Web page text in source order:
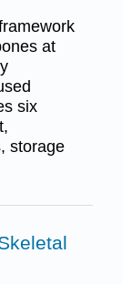
at
six
storage